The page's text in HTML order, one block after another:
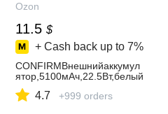
Ozon
11.5 $
+ Cash back up to 7%
CONFIRMВнешнийаккумул
ятор,5100мАч,22.5Вт,белый
4.7 +999 orders